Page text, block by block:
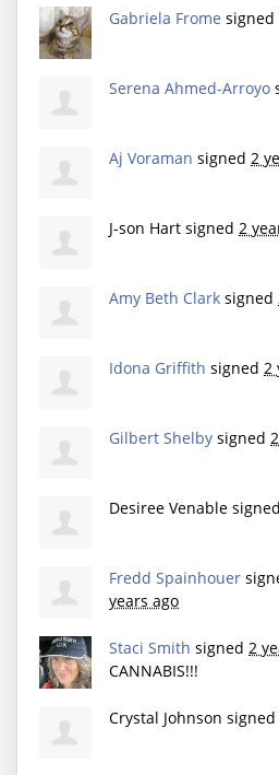
Gabriela Frome signed
Serena Ahmed-Arroyo
Aj Voraman signed 2
J-son Hart signed 2
Amy Beth Clark signed
Idona Griffith signed 2
Gilbert Shelby signed
Desiree Venable signed
Fredd Spainhouer
years ago
Staci Smith signed 2
CANNABIS!!!
Crystal Johnson signed